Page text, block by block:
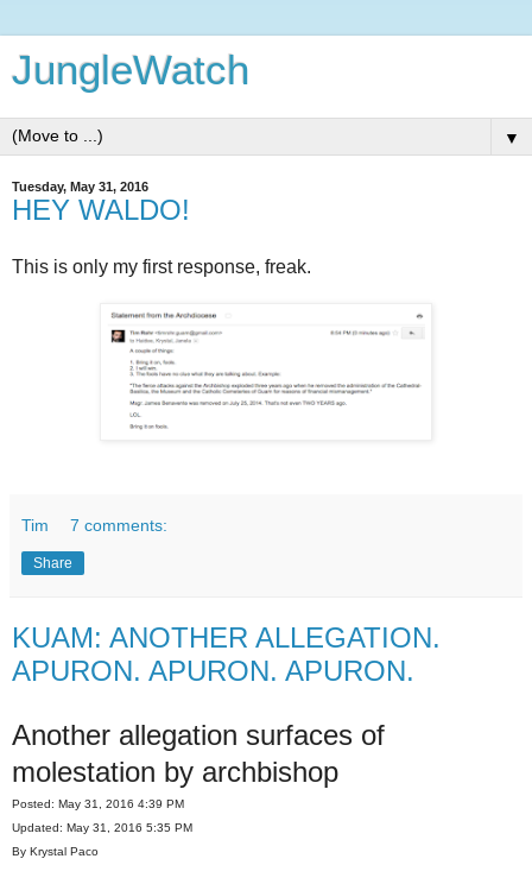
JungleWatch
▼
Tuesday, May 31, 2016
HEY WALDO!
This is only my first response, freak.
Tim 7 comments:
Share
KUAM: ANOTHER ALLEGATION.
APURON. APURON. APURON.
Another allegation surfaces of
molestation by archbishop
Posted: May 31, 2016 4:39 PM
Updated: May 31, 2016 5:35 PM
By Krystal Paco